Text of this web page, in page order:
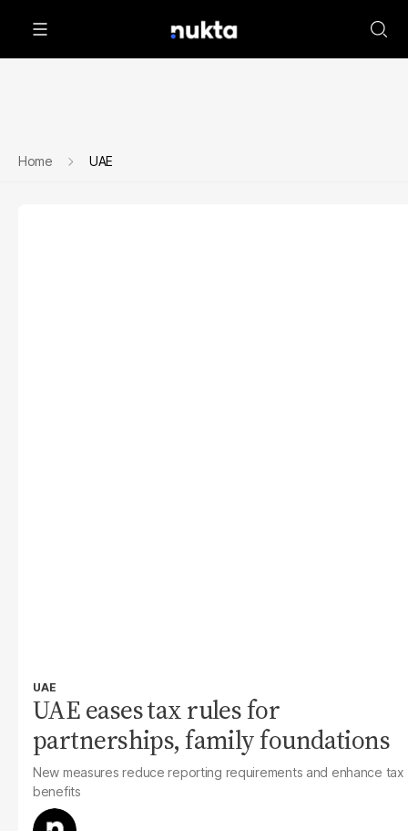
Home UAE
UAE
UAE eases tax rules for
partnerships, family foundations
New measures reduce reporting requirements and enhance tax
benefits